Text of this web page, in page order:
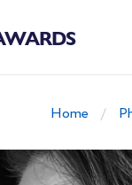
Home